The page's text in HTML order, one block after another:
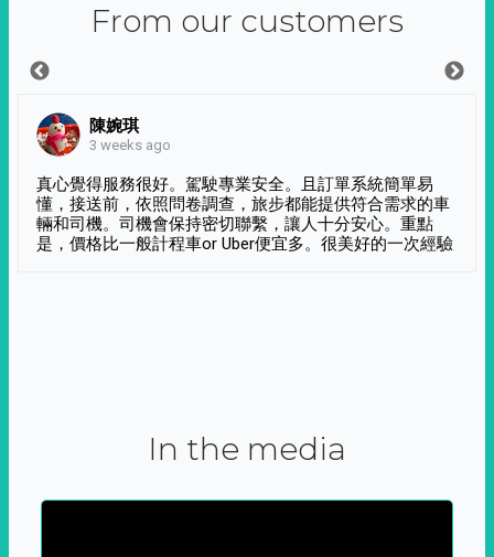
From our customers
陳婉琪
3 weeks ago
真心覺得服務很好。駕駛專業安全。且訂單系統簡單易
懂，接送前，依照問卷調查，旅步都能提供符合需求的車
輛和司機。司機會保持密切聯繫，讓人十分安心。重點
是，價格比一般計程車or Uber便宜多。很美好的一次經驗
In the media